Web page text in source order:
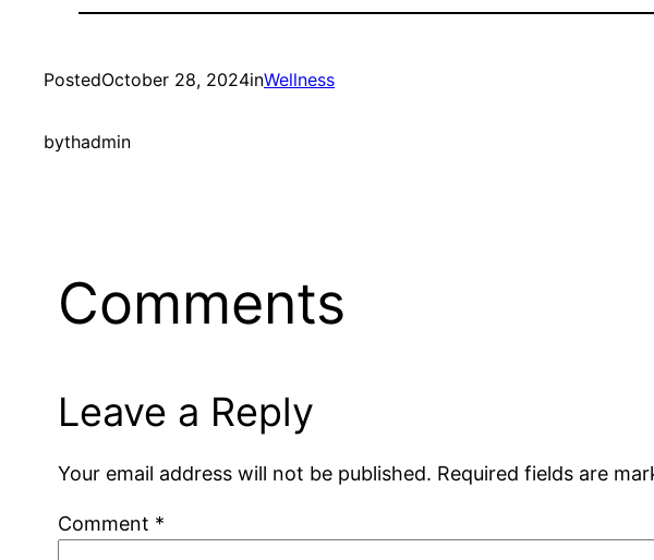
PostedOctober 28, 2024inWellness
bythadmin
Comments
Leave a Reply
Your email address will not be published. Required fields are
Comment *